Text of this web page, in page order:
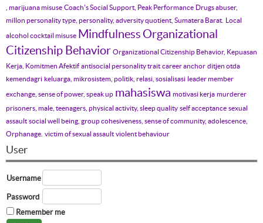
, marijuana misuse Coach's Social Support, Peak Performance Drugs abuser,
millon personality type, personality, adversity quotient, Sumatera Barat. Local
alcohol cocktail misuse Mindfulness Organizational
Citizenship Behavior Organizational Citizenship Behavior, Kepuasan
Kerja, Komitmen Afektif antisocial personality trait career anchor ditjen otda
kemendagri keluarga, mikrosistem, politik, relasi, sosialisasi leader member
exchange, sense of power, speak up mahasiswa motivasi kerja murderer
prisoners, male, teenagers, physical activity, sleep quality self acceptance sexual
assault social well being, group cohesiveness, sense of community, adolescence,
Orphanage. victim of sexual assault violent behaviour
User
Username
Password
Remember me